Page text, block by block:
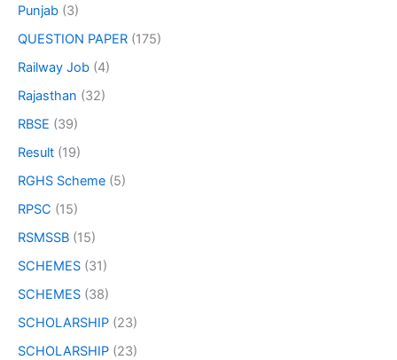
Punjab (3)
QUESTION PAPER (175)
Railway Job (4)
Rajasthan (32)
RBSE (39)
Result (19)
RGHS Scheme (5)
RPSC (15)
RSMSSB (15)
SCHEMES (31)
SCHEMES (38)
SCHOLARSHIP (23)
SCHOLARSHIP (23)